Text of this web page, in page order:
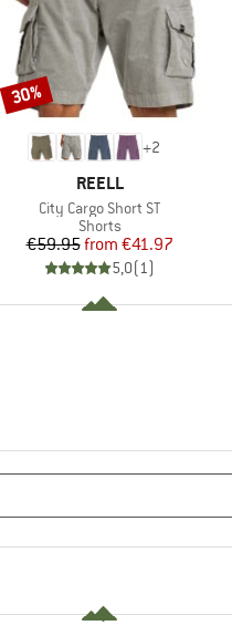
+2
BRAND
REELL
Item(s)
City Cargo Short ST
Product group
Shorts
Price
€59.95 Reduced Price
from €41.97
5,0(1)
Discount
30%